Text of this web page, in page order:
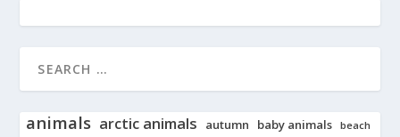
animals arctic animals autumn baby animals beach